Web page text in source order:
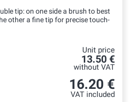
tip: on one side a brush to best
other a fine tip for precise touch-
Unit price
13.50 €
without VAT
16.20 €
VAT included